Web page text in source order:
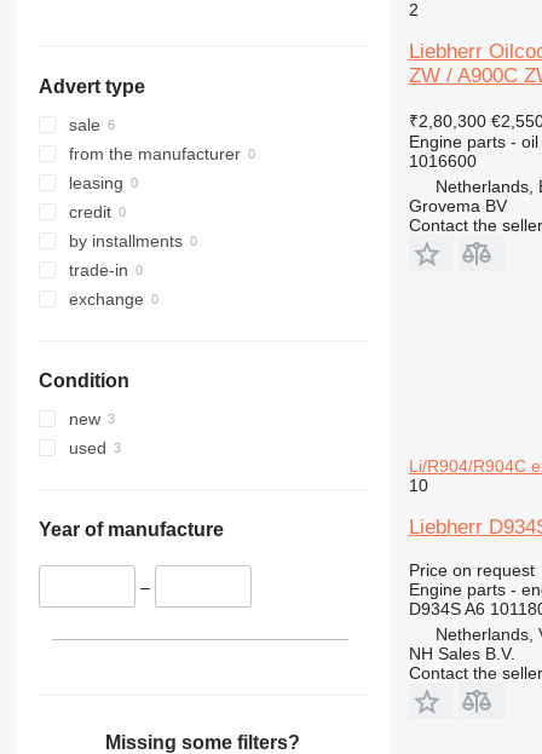
329
330
336
340
345
349
350
365
390
416
420
426
434
631
R934
R942
R944
R946
R954
R956
R964
Advert type
sale
from the manufacturer
leasing
credit
by installments
trade-in
exchange
Condition
new
used
Year of manufacture
–
Missing some filters?
2
Liebherr
ZW / A900C
₹2,80,300
Engine parts -
1016600
Netherlands,
Grovema BV
Contact the seller
Li/R904/R904C
10
Liebherr
Price on request
Engine parts -
D934S A6
Netherlands,
NH Sales B.V.
Contact the seller